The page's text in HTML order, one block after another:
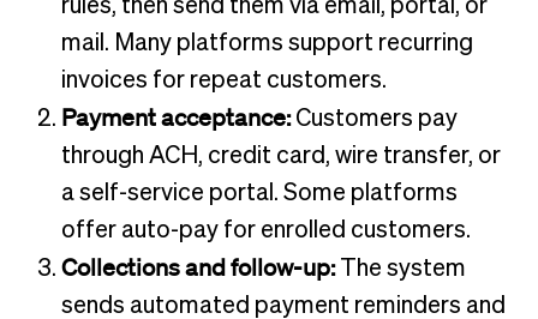
rules, then send them via email, portal, or
mail. Many platforms support recurring
invoices for repeat customers.
Payment acceptance:Customers pay
through ACH, credit card, wire transfer, or
a self-service portal. Some platforms
offer auto-pay for enrolled customers.
Collections and follow-up:The system
sends automated payment reminders and